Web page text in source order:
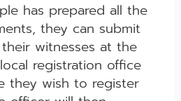
has prepared all the
they can submit
witnesses at the
registration office
they wish to register